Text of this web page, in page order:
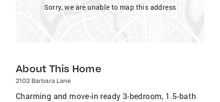
Sorry, we are unable to map this address
About This Home
2103 Barbara Lane
Charming and move-in ready 3-bedroom, 1.5-bath